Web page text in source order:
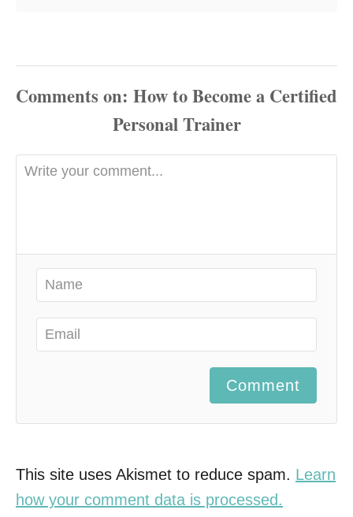
Comments
Comment
This site uses Akismet to reduce spam. Learn
how your comment data is processed.